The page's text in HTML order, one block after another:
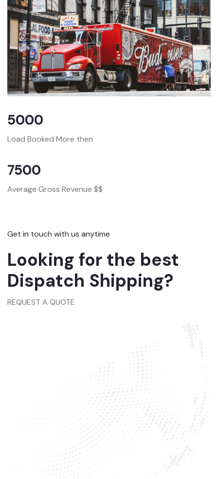
5000
Load Booked More then
7500
Average Gross Revenue $$
Get in touch with us anytime
Looking for the best
Dispatch Shipping?
REQUEST A QUOTE